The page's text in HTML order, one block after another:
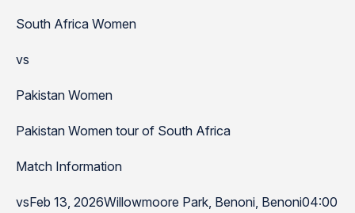
South Africa Women
vs
Pakistan Women
Pakistan Women tour of South Africa
Match Information
vsFeb 13, 2026Willowmoore Park, Benoni, Benoni04:00